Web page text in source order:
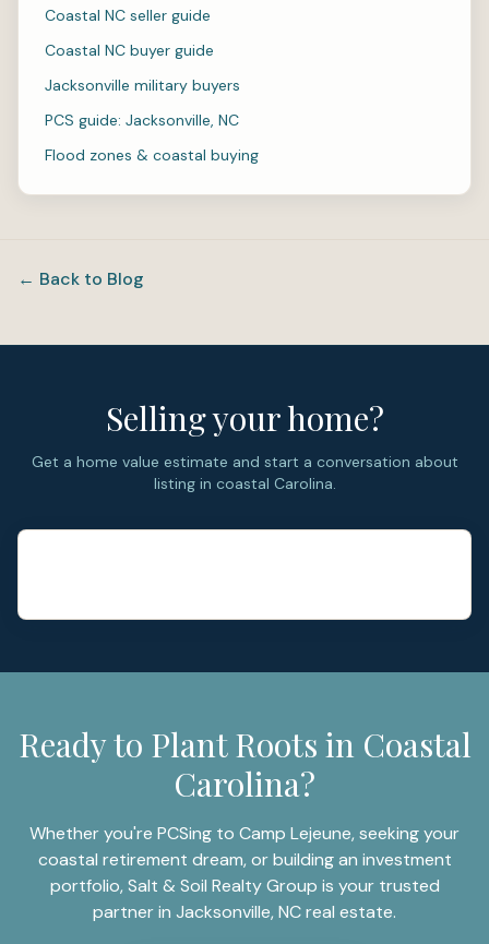
Coastal NC seller guide
Coastal NC buyer guide
Jacksonville military buyers
PCS guide: Jacksonville, NC
Flood zones & coastal buying
← Back to Blog
Selling your home?
Get a home value estimate and start a conversation about
listing in coastal Carolina.
Ready to Plant Roots in Coastal
Carolina?
Whether you're PCSing to Camp Lejeune, seeking your
coastal retirement dream, or building an investment
portfolio, Salt & Soil Realty Group is your trusted
partner in Jacksonville, NC real estate.